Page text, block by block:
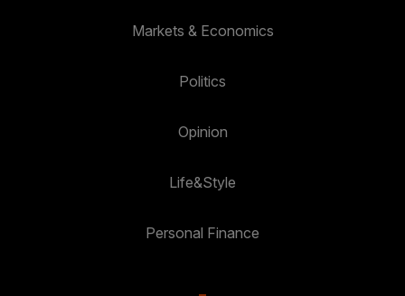
Markets & Economics
Politics
Opinion
Life&Style
Personal Finance